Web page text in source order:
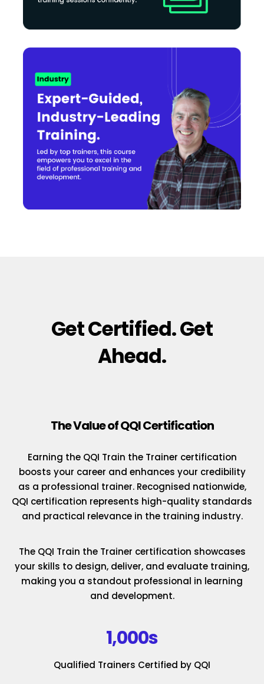
Get Certified. Get
Ahead.
The Value of QQI Certification
Earning the QQI Train the Trainer certification
boosts your career and enhances your credibility
as a professional trainer. Recognised nationwide,
QQI certification represents high-quality standards
and practical relevance in the training industry.
The QQI Train the Trainer certification showcases
your skills to design, deliver, and evaluate training,
making you a standout professional in learning
and development.
1,000s
Qualified Trainers Certified by QQI